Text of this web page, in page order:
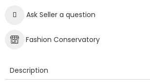
Ask Seller a question
Fashion Conservatory
Description